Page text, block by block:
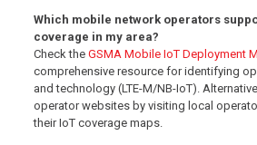
Which mobile network operators
coverage in my area?
Check the GSMA Mobile IoT Deployment
comprehensive resource for identifying
and technology (LTE-M/NB-IoT).
operator websites by visiting local
their IoT coverage maps.